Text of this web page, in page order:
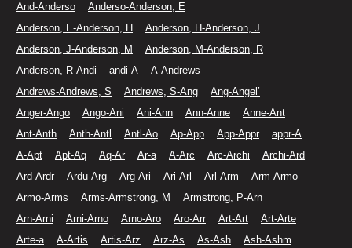
And-Anderso
Anderso-Anderson, E
Anderson, E-Anderson, H
Anderson, H-Anderson, J
Anderson, J-Anderson, M
Anderson, M-Anderson, R
Anderson, R-Andi
andi-A
A-Andrews
Andrews-Andrews, S
Andrews, S-Ang
Ang-Angel’
Anger-Ango
Ango-Ani Ani-Ann Ann-Anne
Anne-Ant
Ant-Anth
Anth-Antl Antl-Ao Ap-App App-Appr
appr-A
A-Apt
Apt-Aq Aq-Ar Ar-a A-Arc Arc-Archi
Archi-Ard
Ard-Ardr
Ardu-Arg Arg-Ari Ari-Arl Arl-Arm
Arm-Armo
Armo-Arms
Arms-Armstrong, M
Armstrong, P-Arn
Arn-Arni
Arni-Arno Arno-Aro Aro-Arr Art-Art
Art-Arte
Arte-a
A-Artis Artis-Arz Arz-As As-Ash
Ash-Ashm